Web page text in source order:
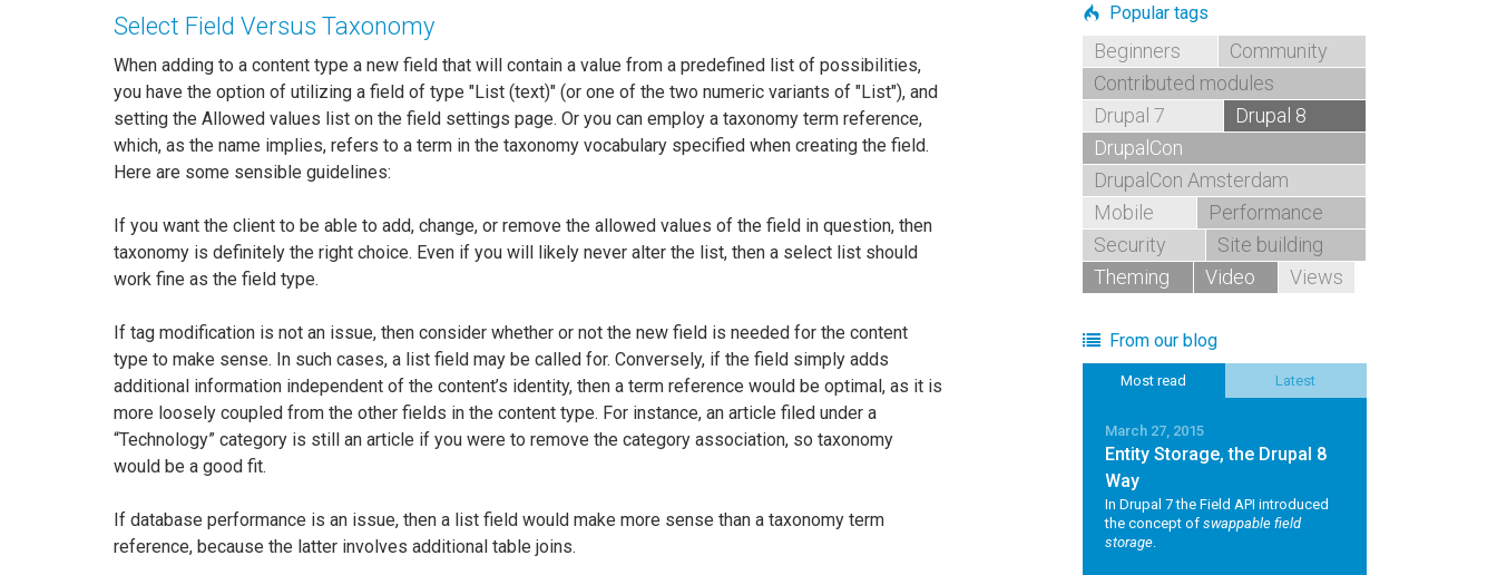
Select Field Versus Taxonomy
When adding to a content type a new field that will contain a value from a predefined list of possibilities,
you have the option of utilizing a field of type "List (text)" (or one of the two numeric variants of "List"), and
setting the Allowed values list on the field settings page. Or you can employ a taxonomy term reference,
which, as the name implies, refers to a term in the taxonomy vocabulary specified when creating the field.
Here are some sensible guidelines:
If you want the client to be able to add, change, or remove the allowed values of the field in question, then
taxonomy is definitely the right choice. Even if you will likely never alter the list, then a select list should
work fine as the field type.
If tag modification is not an issue, then consider whether or not the new field is needed for the content
type to make sense. In such cases, a list field may be called for. Conversely, if the field simply adds
additional information independent of the content’s identity, then a term reference would be optimal, as it is
more loosely coupled from the other fields in the content type. For instance, an article filed under a
“Technology” category is still an article if you were to remove the category association, so taxonomy
would be a good fit.
If database performance is an issue, then a list field would make more sense than a taxonomy term
reference, because the latter involves additional table joins.
Popular tags
Beginners
Community
Contributed modules
Drupal 7
Drupal 8
DrupalCon
DrupalCon Amsterdam
Mobile
Performance
Security
Site building
Theming
Video Views
From our blog
Most read Latest
March 27, 2015
Entity Storage, the Drupal 8
Way
In Drupal 7 the Field API introduced
the concept of swappable field
storage.